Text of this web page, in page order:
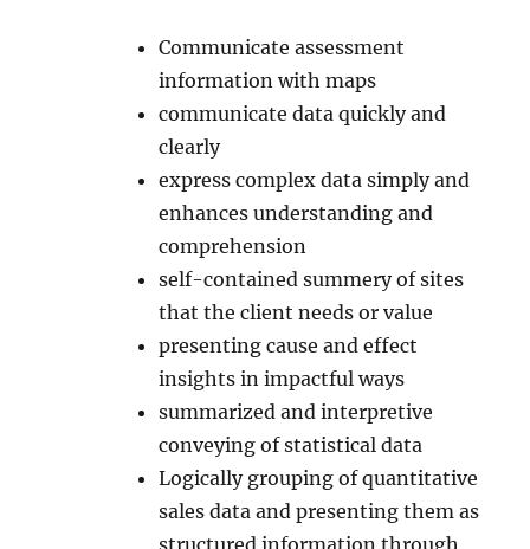
Communicate assessment
information with maps
communicate data quickly and
clearly
express complex data simply and
enhances understanding and
comprehension
self-contained summery of sites
that the client needs or value
presenting cause and effect
insights in impactful ways
summarized and interpretive
conveying of statistical data
Logically grouping of quantitative
sales data and presenting them as
structured information through